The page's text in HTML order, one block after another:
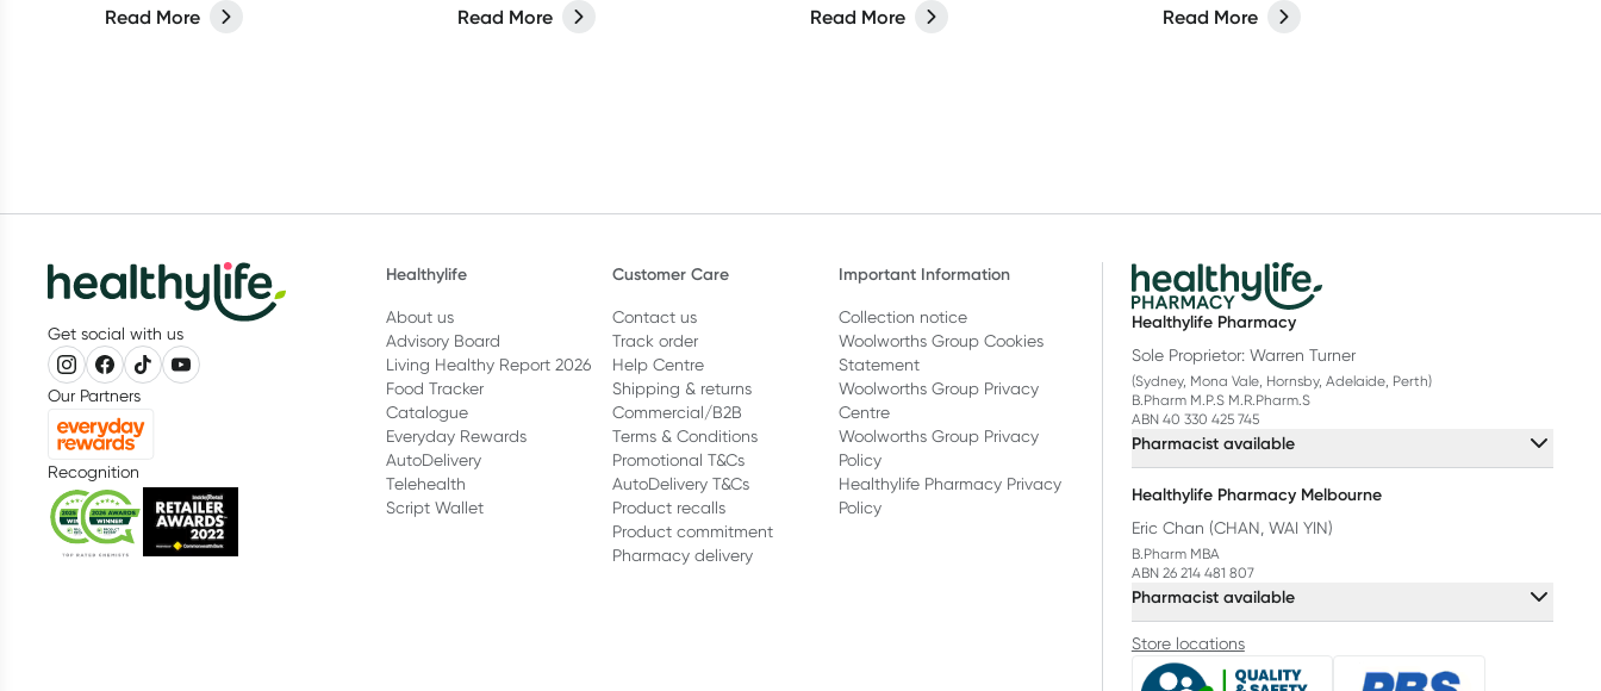
Read More
sore muscles after working out and
Read More Read More Read More
Get social with us
Our Partners
Recognition
Healthylife
About us
Advisory Board
Living Healthy Report 2026
Food Tracker
Catalogue
Everyday Rewards
AutoDelivery
Telehealth
Script Wallet
Customer Care
Contact us
Track order
Help Centre
Shipping & returns
Commercial/B2B
Terms & Conditions
Promotional T&Cs
AutoDelivery T&Cs
Product recalls
Product commitment
Pharmacy delivery
Important Information
Collection notice
Woolworths Group Cookies
Statement
Woolworths Group Privacy
Centre
Woolworths Group Privacy
Policy
Healthylife Pharmacy Privacy
Policy
Healthylife Pharmacy
Sole Proprietor: Warren Turner
(Sydney, Mona Vale, Hornsby, Adelaide, Perth)
B.Pharm M.P.S M.R.Pharm.S
ABN 40 330 425 745
Pharmacist available
Healthylife Pharmacy Melbourne
Eric Chan (CHAN, WAI YIN)
B.Pharm MBA
ABN 26 214 481 807
Pharmacist available
Store locations